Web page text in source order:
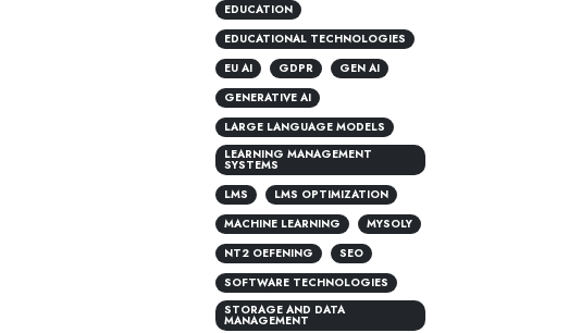
EDUCATION
EDUCATIONAL TECHNOLOGIES
EU AI
GDPR
GEN AI
GENERATIVE AI
LARGE LANGUAGE MODELS
LEARNING MANAGEMENT
SYSTEMS
LMS
LMS OPTIMIZATION
MACHINE LEARNING
MYSOLY
NT2 OEFENING
SEO
SOFTWARE TECHNOLOGIES
STORAGE AND DATA
MANAGEMENT